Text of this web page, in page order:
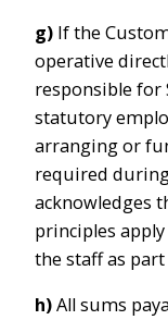
g) If the
operative
responsible for
statutory
arranging or
required
acknowledges
principles
the staff as
h)All sums